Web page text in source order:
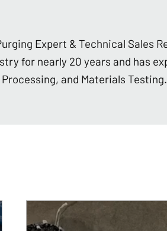
Expert & Technical Sales
for nearly 20 years and has
and Materials Testing.